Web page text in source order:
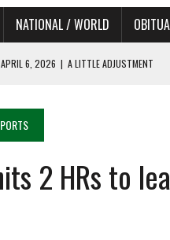
NATIONAL / WORLD
APRIL 6, 2026 | SHAKESPEARE IN THE
PET OF THE DAY 04/06/26
A LITTLE ADJUSTMENT
2 HRs to